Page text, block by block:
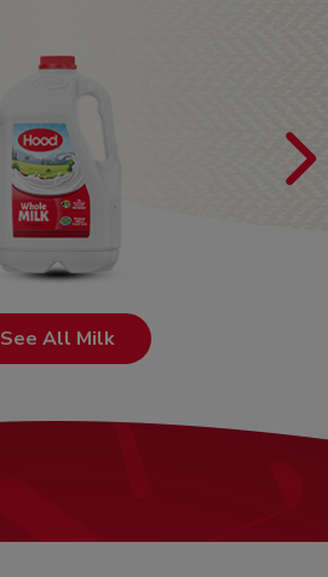
See All Milk